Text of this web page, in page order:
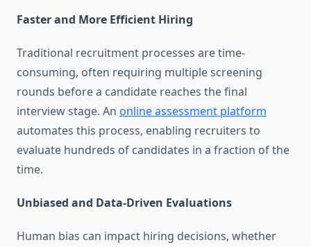
Faster and More Efficient Hiring
Traditional recruitment processes are time-
consuming, often requiring multiple screening
rounds before a candidate reaches the final
interview stage. An online assessment platform
automates this process, enabling recruiters to
evaluate hundreds of candidates in a fraction of the
time.
Unbiased and Data-Driven Evaluations
Human bias can impact hiring decisions, whether